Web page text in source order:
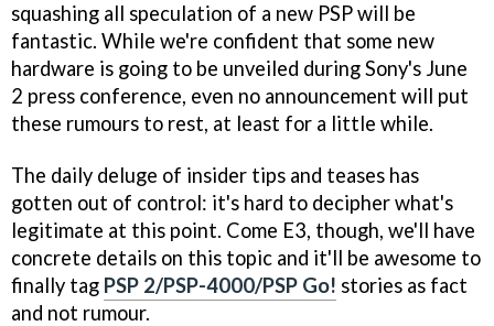
squashing all speculation of a new PSP will be
fantastic. While we're confident that some new
hardware is going to be unveiled during Sony's June
2 press conference, even no announcement will put
these rumours to rest, at least for a little while.
The daily deluge of insider tips and teases has
gotten out of control: it's hard to decipher what's
legitimate at this point. Come E3, though, we'll have
concrete details on this topic and it'll be awesome to
finally tag PSP 2/PSP-4000/PSP Go! stories as fact
and not rumour.